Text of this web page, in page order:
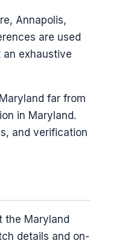
Annapolis,
are used
exhaustive
far from
in Maryland.
and verification
the Maryland
details and on-